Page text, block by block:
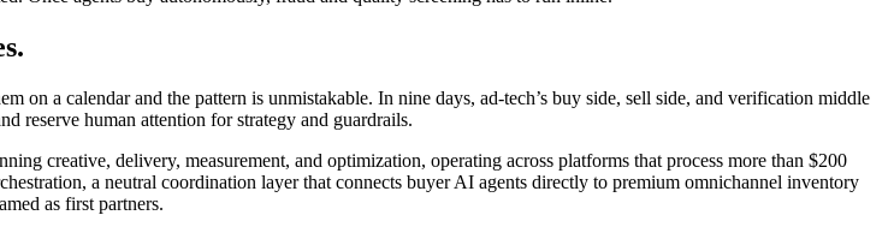
on a calendar and the pattern is unmistakable. In nine days, ad-tech’s buy side, sell side, and verification middle
reserve human attention for strategy and guardrails.
creative, delivery, measurement, and optimization, operating across platforms that process more than $200
a neutral coordination layer that connects buyer AI agents directly to premium omnichannel inventory
as first partners.